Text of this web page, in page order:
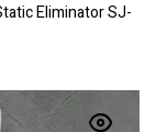
Eliminator SJ-